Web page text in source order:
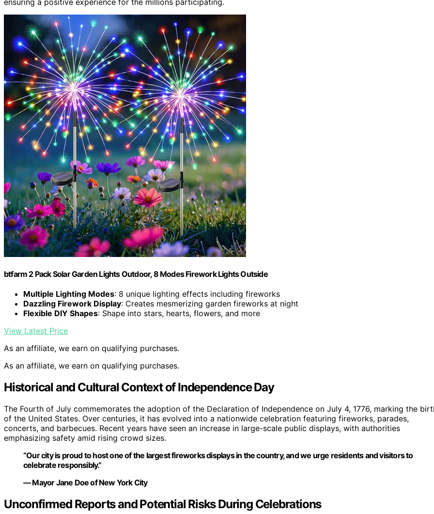
btfarm 2 Pack Solar Garden Lights Outdoor, 8 Modes Firework Lights Outside
Multiple Lighting Modes: 8 unique lighting effects including fireworks
Dazzling Firework Display: Creates mesmerizing garden fireworks at night
Flexible DIY Shapes: Shape into stars, hearts, flowers, and more
View Latest Price
As an affiliate, we earn on qualifying purchases.
As an affiliate, we earn on qualifying purchases.
Historical and Cultural Context of Independence Day
The Fourth of July commemorates the adoption of the Declaration of Independence on July 4, 1776, marking the
of the United States. Over centuries, it has evolved into a nationwide celebration featuring fireworks, parades,
concerts, and barbecues. Recent years have seen an increase in large-scale public displays, with authorities
emphasizing safety amid rising crowd sizes.
“Our city is proud to host one of the largest fireworks displays in the country, and we urge residents and visitors to
celebrate responsibly.”
— Mayor Jane Doe of New York City
Unconfirmed Reports and Potential Risks During Celebrations